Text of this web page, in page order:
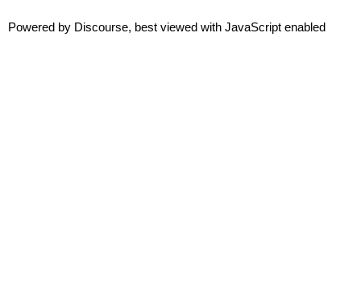
Powered by Discourse, best viewed with JavaScript enabled